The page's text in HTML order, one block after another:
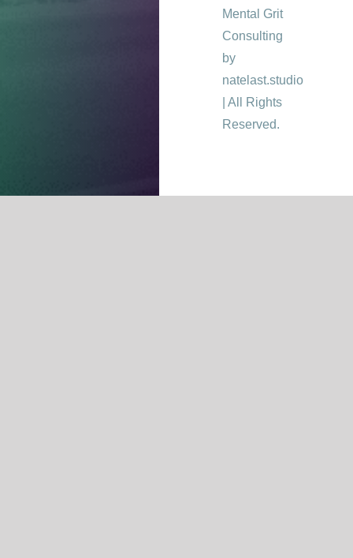
Mental Grit
Consulting
by
natelast.studio
| All Rights
Reserved.